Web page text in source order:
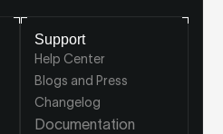
Support
Help Center
Blogs and Press
Changelog
Documentation